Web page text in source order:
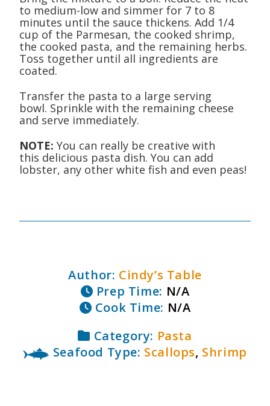
to medium-low and simmer for 7 to 8
minutes until the sauce thickens. Add 1/4
cup of the Parmesan, the cooked shrimp,
the cooked pasta, and the remaining herbs.
Toss together until all ingredients are
coated.
Transfer the pasta to a large serving
bowl. Sprinkle with the remaining cheese
and serve immediately.
NOTE: You can really be creative with
this delicious pasta dish. You can add
lobster, any other white fish and even peas!
Author: Cindy’s Table
Prep Time: N/A
Cook Time: N/A
Category: Pasta
Seafood Type: Scallops, Shrimp